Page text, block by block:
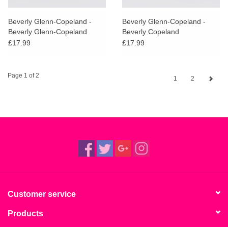
Beverly Glenn-Copeland -
Beverly Glenn-Copeland
£17.99
Beverly Glenn-Copeland -
Beverly Copeland
£17.99
Page 1 of 2 1 2
Customer service
Products